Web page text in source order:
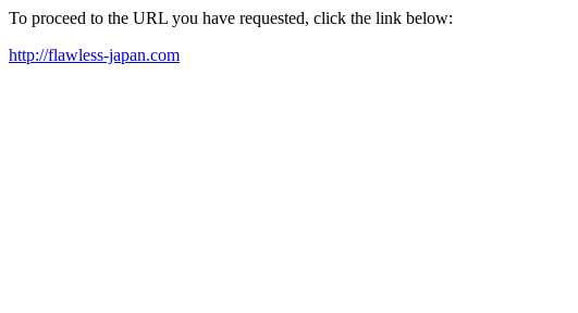
To proceed to the URL you have requested, click the link below:
http://flawless-japan.com